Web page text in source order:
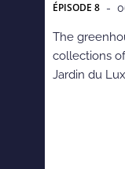
ÉPISODE 8 -
The
collections
Jardin du